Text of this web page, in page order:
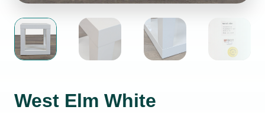
West Elm White